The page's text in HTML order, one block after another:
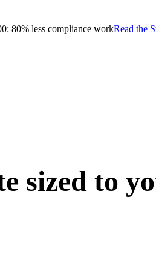
80% less compliance workRead the
sized to